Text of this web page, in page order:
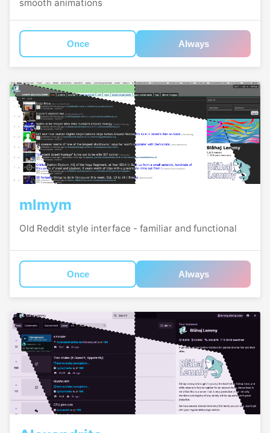
smooth animations
Once Always
mlmym
Old Reddit style interface - familiar and functional
Once Always